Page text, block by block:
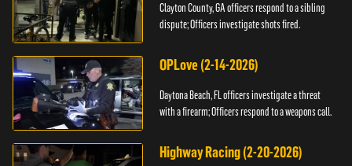
Clayton County, GA officers respond to a sibling
dispute; Officers investigate shots fired.
OPLove (2-14-2026)
Daytona Beach, FL officers investigate a threat
with a firearm; Officers respond to a weapons call.
Highway Racing (2-20-2026)